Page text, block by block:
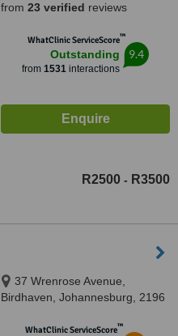
from 23 verified reviews
WhatClinic ServiceScore™
Outstanding
from 1531 interactions
9.4
R2500 - R3500
37 Wrenrose Avenue,
Birdhaven, Johannesburg, 2196
WhatClinic ServiceScore™